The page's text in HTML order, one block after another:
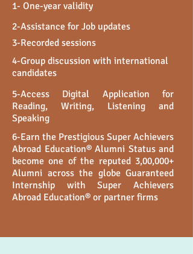
1- One-year validity
2-Assistance for Job updates
3-Recorded sessions
4-Group discussion with international
candidates
5-Access Digital Application for
Reading, Writing, Listening and
Speaking
6-Earn the Prestigious Super Achievers
Abroad Education®️ Alumni Status and
become one of the reputed 3,00,000+
Alumni across the globe Guaranteed
Internship with Super Achievers
Abroad Education®️ or partner firms